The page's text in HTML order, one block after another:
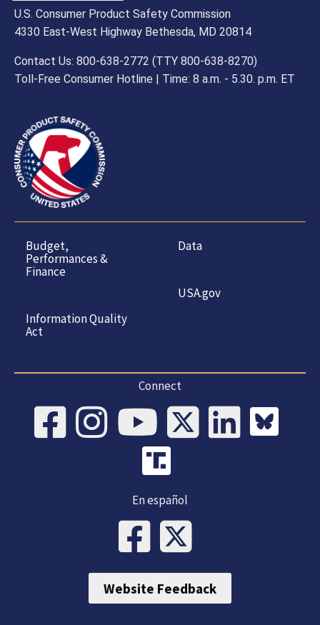
U.S. Consumer Product Safety Commission
4330 East-West Highway Bethesda, MD 20814
Contact Us: 800-638-2772 (TTY 800-638-8270)
Toll-Free Consumer Hotline | Time: 8 a.m. - 5.30. p.m. ET
Budget,
Performances &
Finance
Information Quality
Act
Data
USA.gov
Connect
En español
Website Feedback